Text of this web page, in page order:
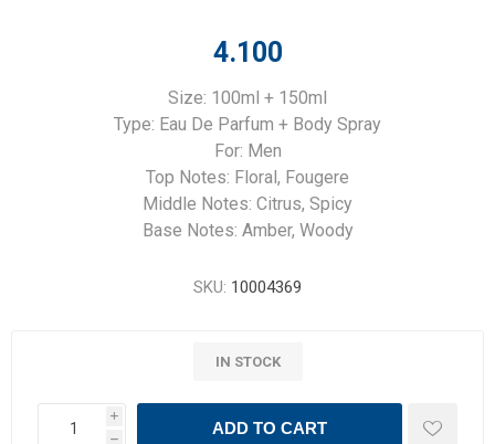
4.100
Size: 100ml + 150ml
Type: Eau De Parfum + Body Spray
For: Men
Top Notes: Floral, Fougere
Middle Notes: Citrus, Spicy
Base Notes: Amber, Woody
SKU: 10004369
IN STOCK
i
h
ADD TO CART